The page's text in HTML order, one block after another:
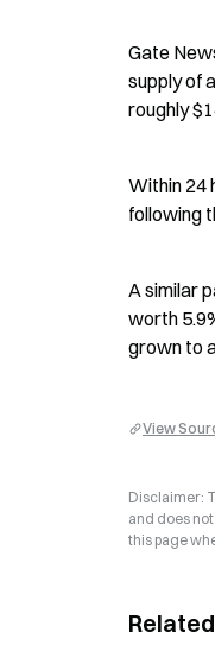
Gate
supply of
roughly
Within 24
following
A similar
worth
grown to
View
Disclaimer:
and does
this page